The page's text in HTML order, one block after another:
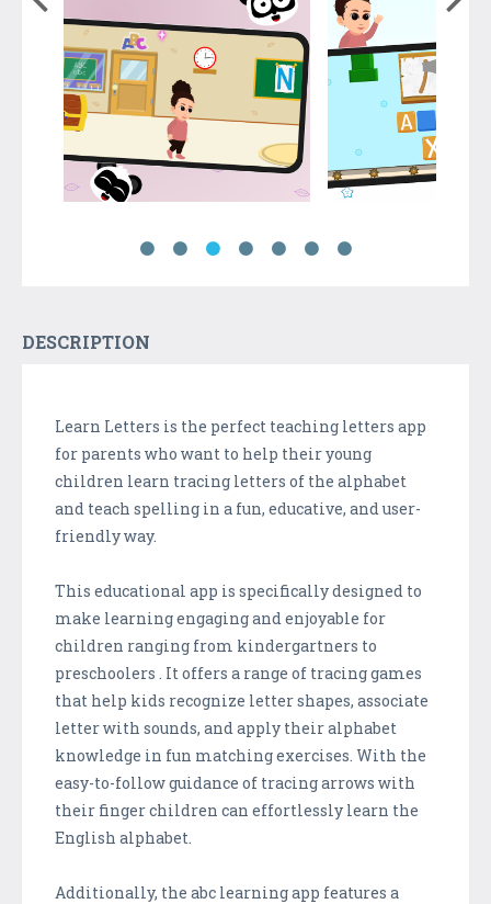
DESCRIPTION
Learn Letters is the perfect teaching letters app
for parents who want to help their young
children learn tracing letters of the alphabet
and teach spelling in a fun, educative, and user-
friendly way.
This educational app is specifically designed to
make learning engaging and enjoyable for
children ranging from kindergartners to
preschoolers . It offers a range of tracing games
that help kids recognize letter shapes, associate
letter with sounds, and apply their alphabet
knowledge in fun matching exercises. With the
easy-to-follow guidance of tracing arrows with
their finger children can effortlessly learn the
English alphabet.
Additionally, the abc learning app features a